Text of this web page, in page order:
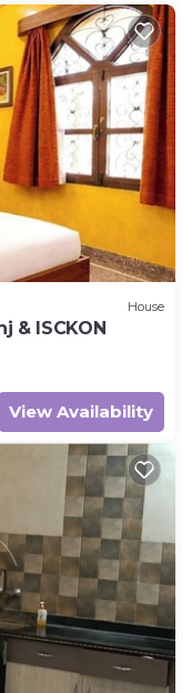
House
& ISCKON
View Availability